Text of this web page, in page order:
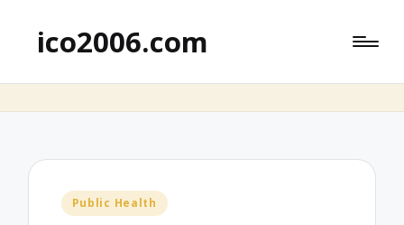
ico2006.com
Posted
Public Health